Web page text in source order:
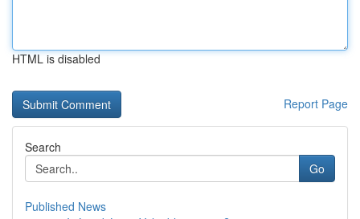
HTML is disabled
Report Page
Search
Go
Published News